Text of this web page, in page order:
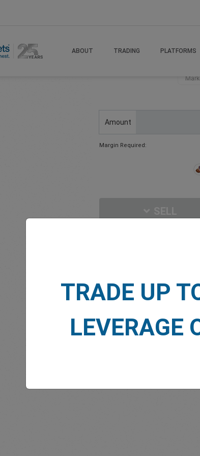
ABOUT TRADING PLATFORMS
Amount
Margin Required:
MARKET NEWS
TRADE UP
LEVERAGE